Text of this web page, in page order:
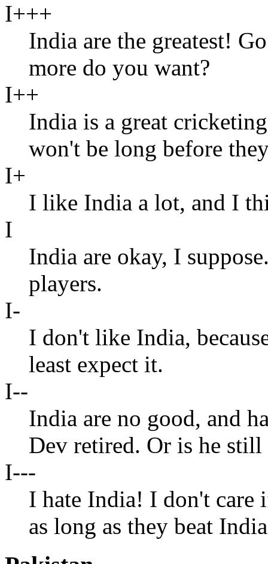
I+++
India are the greatest!
more do you want?
I++
India is a great
won't be long before
I+
I like India a lot, and I
I
India are okay, I
players.
I-
I don't like India,
least expect it.
I--
India are no good, and
Dev retired. Or is he
I---
I hate India! I don't care
as long as they beat